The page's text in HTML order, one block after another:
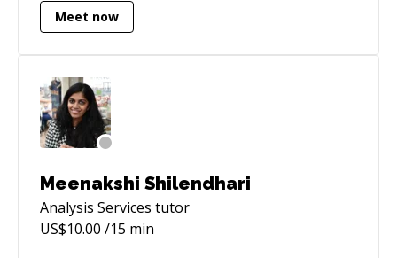
and thorough approach to software
architecture and development produces an
optimal application while using minimal
resources. Specialties: Sql Server BI and
Database development, Salesforce Marketing
Cloud (ExactTarget) Integration.
Meet now
Meenakshi Shilendhari
Analysis Services tutor
US$10.00 /15 min